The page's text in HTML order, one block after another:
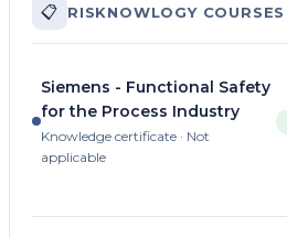
📋 RISKNOWLOGY COURSES
Siemens - Functional Safety
for the Process Industry
Knowledge certificate · Not
applicable